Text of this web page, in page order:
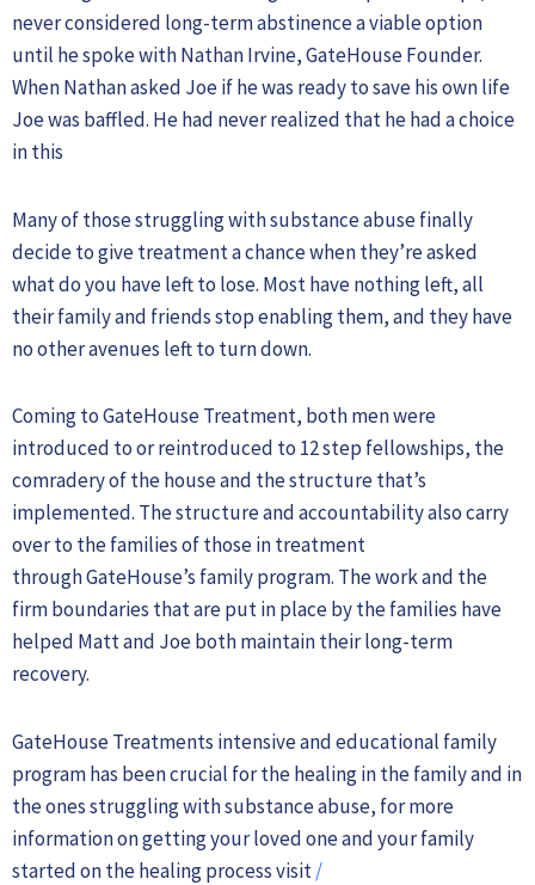
never considered long-term abstinence a viable option
until he spoke with Nathan Irvine, GateHouse Founder.
When Nathan asked Joe if he was ready to save his own life
Joe was baffled. He had never realized that he had a choice
in this
Many of those struggling with substance abuse finally
decide to give treatment a chance when they’re asked
what do you have left to lose. Most have nothing left, all
their family and friends stop enabling them, and they have
no other avenues left to turn down.
Coming to GateHouse Treatment, both men were
introduced to or reintroduced to 12 step fellowships, the
comradery of the house and the structure that’s
implemented. The structure and accountability also carry
over to the families of those in treatment
through GateHouse’s family program. The work and the
firm boundaries that are put in place by the families have
helped Matt and Joe both maintain their long-term
recovery.
GateHouse Treatments intensive and educational family
program has been crucial for the healing in the family and in
the ones struggling with substance abuse, for more
information on getting your loved one and your family
started on the healing process visit/